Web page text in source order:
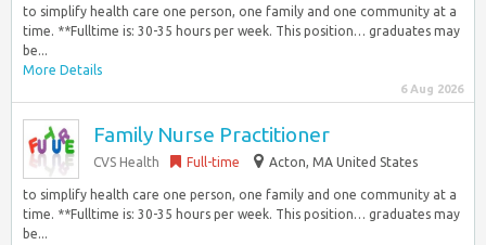
to simplify health care one person, one family and one community at a
time. **Fulltime is: 30-35 hours per week. This position… graduates may
be...
More Details
6 Aug 2026
Family Nurse Practitioner
CVS Health Full-time Acton, MA United States
to simplify health care one person, one family and one community at a
time. **Fulltime is: 30-35 hours per week. This position… graduates may
be...